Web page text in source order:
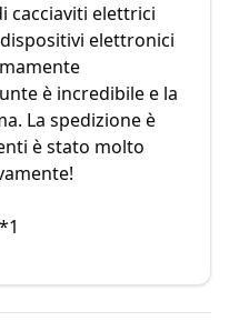
cacciaviti elettrici
elettronici
è incredibile e la
La spedizione è
è stato molto
*1